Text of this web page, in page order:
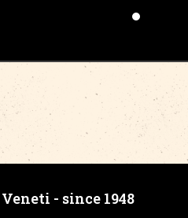
- since 1948